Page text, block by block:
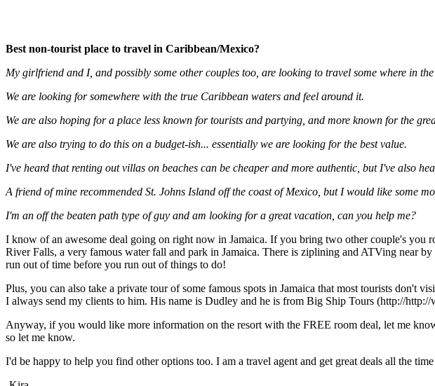
Best non-tourist place to travel in Caribbean/Mexico?
My girlfriend and I, and possibly some other couples too, are looking to travel some where in
We are looking for somewhere with the true Caribbean waters and feel around it.
We are also hoping for a place less known for tourists and partying, and more known for the
We are also trying to do this on a budget-ish... essentially we are looking for the best value.
I've heard that renting out villas on beaches can be cheaper and more authentic, but I've also
A friend of mine recommended St. Johns Island off the coast of Mexico, but I would like some
I'm an off the beaten path type of guy and am looking for a great vacation, can you help me?
I know of an awesome deal going on right now in Jamaica. If you bring two other couple's you
River Falls, a very famous water fall and park in Jamaica. There is ziplining and ATVing near
run out of time before you run out of things to do!
Plus, you can also take a private tour of some famous spots in Jamaica that most tourists
I always send my clients to him. His name is Dudley and he is from Big Ship Tours (http://
Anyway, if you would like more information on the resort with the FREE room deal, let me
so let me know.
I'd be happy to help you find other options too. I am a travel agent and get great deals all the